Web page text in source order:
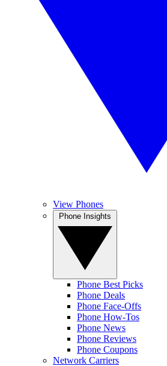
View Phones
Phone Best Picks
Phone Deals
Phone Face-Offs
Phone How-Tos
Phone News
Phone Reviews
Phone Coupons
Network Carriers